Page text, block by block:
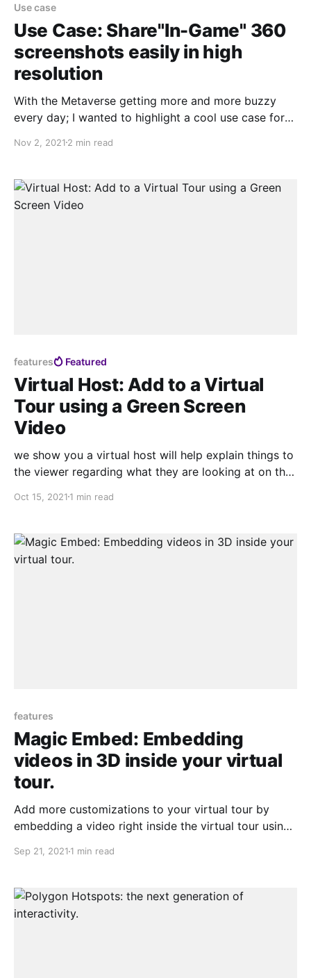
Use case
Use Case: Share"In-Game" 360
screenshots easily in high
resolution
With the Metaverse getting more and more buzzy
every day; I wanted to highlight a cool use case for
always had a steady dose of 3D artists use our
within team or with customers.
Nov 2, 2021 2 min read
features Featured
Virtual Host: Add to a Virtual
Tour using a Green Screen
Video
we show you a virtual host will help explain things to
the viewer regarding what they are looking at on the
chroma, we can eliminate the background of the
Oct 15, 2021 1 min read
features
Magic Embed: Embedding
videos in 3D inside your virtual
tour.
Add more customizations to your virtual tour by
embedding a video right inside the virtual tour using
Sep 21, 2021 1 min read